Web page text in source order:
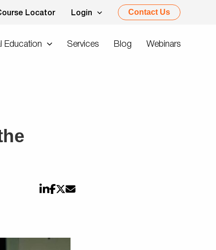
Locator Login Contact Us
Education Services Blog Webinars